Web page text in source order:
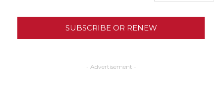
SUBSCRIBE OR RENEW
- Advertisement -